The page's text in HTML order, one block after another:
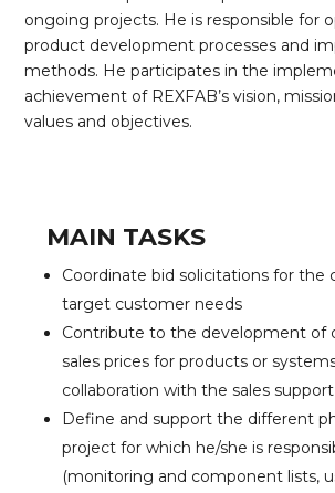
ongoing projects. He is responsible for
product development processes and
methods. He participates in the
achievement of REXFAB’s vision,
values and objectives.
MAIN TASKS
Coordinate bid solicitations for the
target customer needs
Contribute to the development of
sales prices for products or
collaboration with the sales
Define and support the different
project for which he/she is
(monitoring and component lists,